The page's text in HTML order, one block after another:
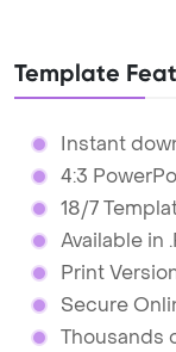
Template
Instant
4:3
18/7
Available in
Print
Secure
Thousands